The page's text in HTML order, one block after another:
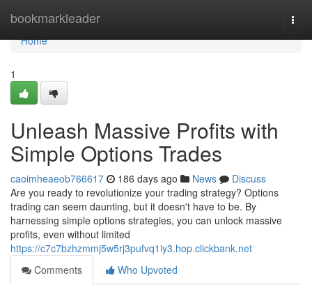
bookmarkleader
Home
Home
1
Unleash Massive Profits with
Simple Options Trades
caoimheaeob766617 186 days ago News
Discuss
Are you ready to revolutionize your trading strategy? Options
trading can seem daunting, but it doesn't have to be. By
harnessing simple options strategies, you can unlock massive
profits, even without limited
https://c7c7bzhzmmj5w5rj3pufvq1iy3.hop.clickbank.net
Comments
Who Upvoted